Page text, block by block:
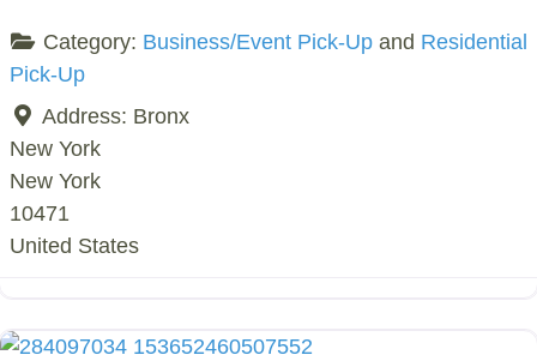
Category: Business/Event Pick-Upand Residential
Pick-Up
Address: Bronx
New York
New York
10471
United States